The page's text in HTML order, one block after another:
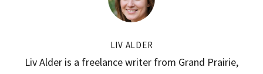
LIV ALDER
Liv Alder is a freelance writer from Grand Prairie,